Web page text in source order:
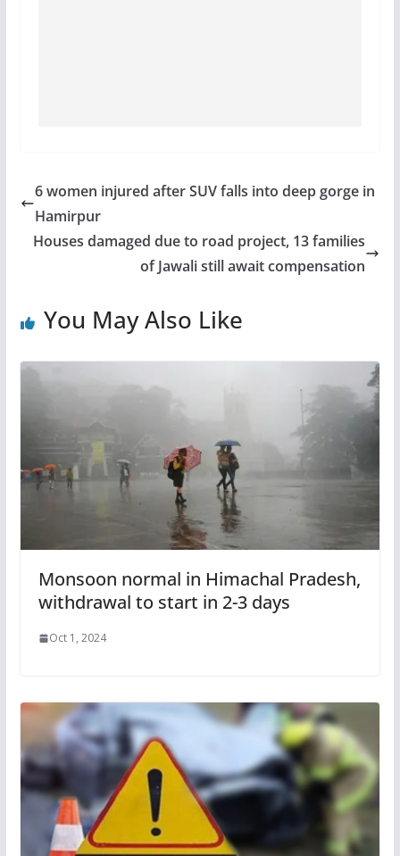
6 women injured after SUV falls into deep gorge in
Hamirpur
Houses damaged due to road project, 13 families
of Jawali still await compensation
You May Also Like
Monsoon normal in Himachal Pradesh,
withdrawal to start in 2-3 days
Oct 1, 2024